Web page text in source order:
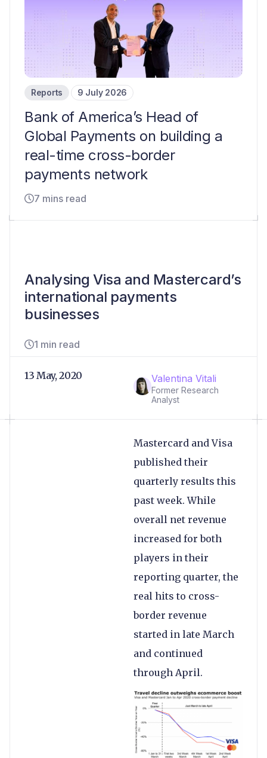
Reports 9 July 2026
Bank of America’s Head of
Global Payments on building a
real-time cross-border
payments network
7 mins read
Analysing Visa and Mastercard’s
international payments
businesses
1 min read
Valentina Vitali
Former Research
Analyst
13 May, 2020
Mastercard and Visa
published their
quarterly results this
past week. While
overall net revenue
increased for both
players in their
reporting quarter, the
real hits to cross-
border revenue
started in late March
and continued
through April.